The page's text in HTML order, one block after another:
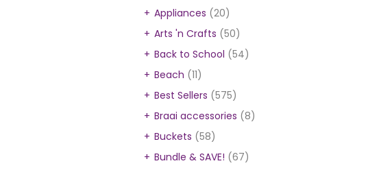
Appliances (20)
Arts 'n Crafts (50)
Back to School (54)
Beach (11)
Best Sellers (575)
Braai accessories (8)
Buckets (58)
Bundle & SAVE! (67)